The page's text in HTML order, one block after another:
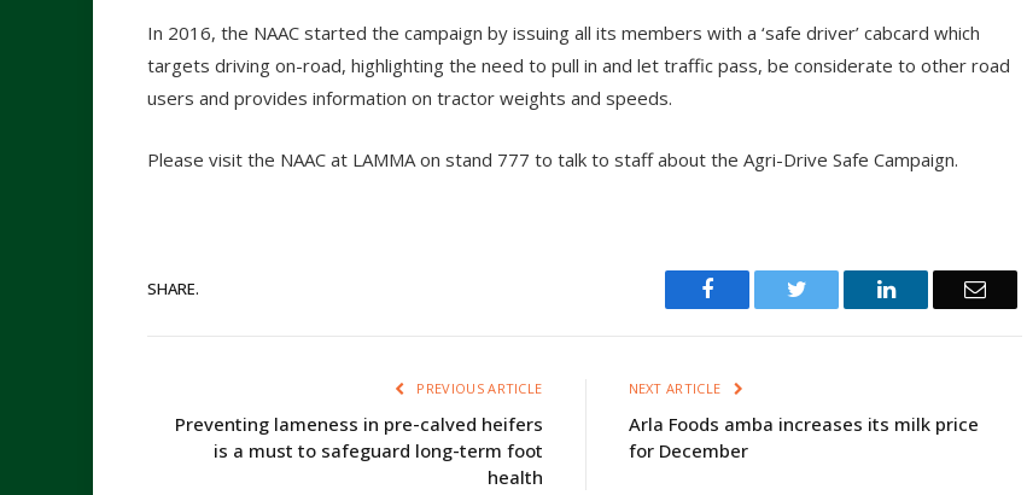
In 2016, the NAAC started the campaign by issuing all its members with a ‘safe driver’ cabcard which
targets driving on-road, highlighting the need to pull in and let traffic pass, be considerate to other road
users and provides information on tractor weights and speeds.
Please visit the NAAC at LAMMA on stand 777 to talk to staff about the Agri-Drive Safe Campaign.
SHARE. Facebook Twitter LinkedIn Email
PREVIOUS ARTICLE
Preventing lameness in pre-calved heifers
is a must to safeguard long-term foot
health
NEXT ARTICLE
Arla Foods amba increases its milk price
for December